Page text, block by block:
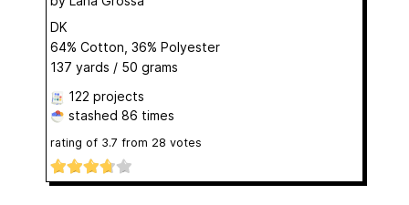
DK
64% Cotton, 36% Polyester
137 yards / 50 grams
122 projects
stashed 86 times
rating of 3.7 from 28 votes